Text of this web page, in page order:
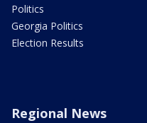
Politics
Georgia Politics
Election Results
Regional News